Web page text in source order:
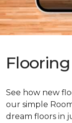
See how new
our simple
dream floors in